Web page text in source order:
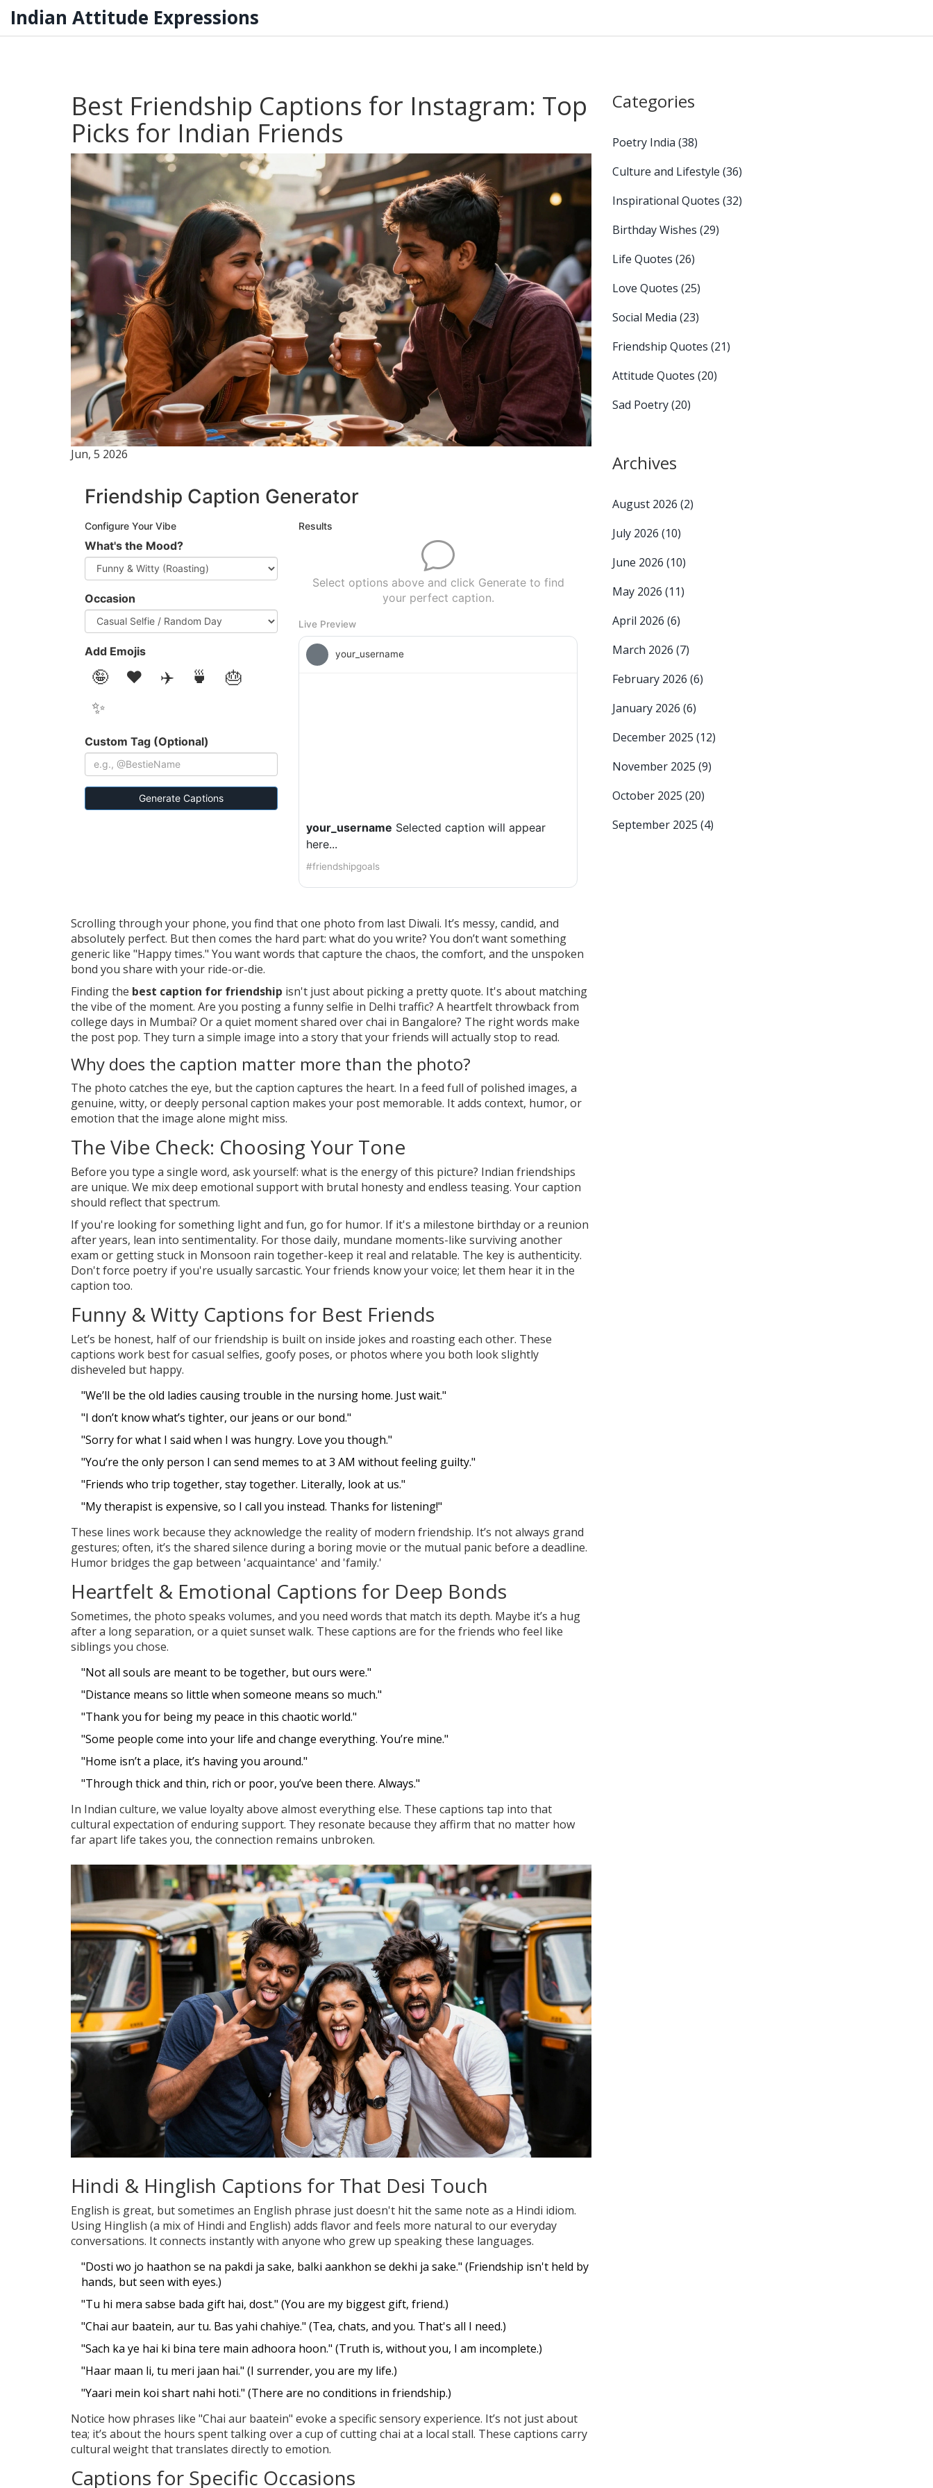
Indian Attitude Expressions
Best Friendship Captions for Instagram: Top
Picks for Indian Friends
Jun, 5 2026
Friendship Caption Generator
Configure Your Vibe
What's the Mood?
Occasion
Add Emojis
🤪 ❤️ ✈️ 🍵
🎂
✨
Custom Tag (Optional)
Generate Captions
Results
Select options above and click Generate to find
your perfect caption.
Live Preview
your_username
your_username Selected caption will appear
here...
#friendshipgoals
Scrolling through your phone, you find that one photo from last Diwali. It’s messy, candid, and
absolutely perfect. But then comes the hard part: what do you write? You don’t want something
generic like "Happy times." You want words that capture the chaos, the comfort, and the unspoken
bond you share with your ride-or-die.
Finding the best caption for friendship isn't just about picking a pretty quote. It's about matching
the vibe of the moment. Are you posting a funny selfie in Delhi traffic? A heartfelt throwback from
college days in Mumbai? Or a quiet moment shared over chai in Bangalore? The right words make
the post pop. They turn a simple image into a story that your friends will actually stop to read.
Why does the caption matter more than the photo?
The photo catches the eye, but the caption captures the heart. In a feed full of polished images, a
genuine, witty, or deeply personal caption makes your post memorable. It adds context, humor, or
emotion that the image alone might miss.
The Vibe Check: Choosing Your Tone
Before you type a single word, ask yourself: what is the energy of this picture? Indian friendships
are unique. We mix deep emotional support with brutal honesty and endless teasing. Your caption
should reflect that spectrum.
If you're looking for something light and fun, go for humor. If it's a milestone birthday or a reunion
after years, lean into sentimentality. For those daily, mundane moments-like surviving another
exam or getting stuck in Monsoon rain together-keep it real and relatable. The key is authenticity.
Don't force poetry if you're usually sarcastic. Your friends know your voice; let them hear it in the
caption too.
Funny & Witty Captions for Best Friends
Let’s be honest, half of our friendship is built on inside jokes and roasting each other. These
captions work best for casual selfies, goofy poses, or photos where you both look slightly
disheveled but happy.
"We’ll be the old ladies causing trouble in the nursing home. Just wait."
"I don’t know what’s tighter, our jeans or our bond."
"Sorry for what I said when I was hungry. Love you though."
"You’re the only person I can send memes to at 3 AM without feeling guilty."
"Friends who trip together, stay together. Literally, look at us."
"My therapist is expensive, so I call you instead. Thanks for listening!"
These lines work because they acknowledge the reality of modern friendship. It’s not always grand
gestures; often, it’s the shared silence during a boring movie or the mutual panic before a deadline.
Humor bridges the gap between 'acquaintance' and 'family.'
Heartfelt & Emotional Captions for Deep Bonds
Sometimes, the photo speaks volumes, and you need words that match its depth. Maybe it’s a hug
after a long separation, or a quiet sunset walk. These captions are for the friends who feel like
siblings you chose.
"Not all souls are meant to be together, but ours were."
"Distance means so little when someone means so much."
"Thank you for being my peace in this chaotic world."
"Some people come into your life and change everything. You’re mine."
"Home isn’t a place, it’s having you around."
"Through thick and thin, rich or poor, you’ve been there. Always."
In Indian culture, we value loyalty above almost everything else. These captions tap into that
cultural expectation of enduring support. They resonate because they affirm that no matter how
far apart life takes you, the connection remains unbroken.
Hindi & Hinglish Captions for That Desi Touch
English is great, but sometimes an English phrase just doesn't hit the same note as a Hindi idiom.
Using Hinglish (a mix of Hindi and English) adds flavor and feels more natural to our everyday
conversations. It connects instantly with anyone who grew up speaking these languages.
"Dosti wo jo haathon se na pakdi ja sake, balki aankhon se dekhi ja sake." (Friendship isn't held by
hands, but seen with eyes.)
"Tu hi mera sabse bada gift hai, dost." (You are my biggest gift, friend.)
"Chai aur baatein, aur tu. Bas yahi chahiye." (Tea, chats, and you. That's all I need.)
"Sach ka ye hai ki bina tere main adhoora hoon." (Truth is, without you, I am incomplete.)
"Haar maan li, tu meri jaan hai." (I surrender, you are my life.)
"Yaari mein koi shart nahi hoti." (There are no conditions in friendship.)
Notice how phrases like "Chai aur baatein" evoke a specific sensory experience. It’s not just about
tea; it’s about the hours spent talking over a cup of cutting chai at a local stall. These captions carry
cultural weight that translates directly to emotion.
Captions for Specific Occasions
Categories
Poetry India (38)
Culture and Lifestyle (36)
Inspirational Quotes (32)
Birthday Wishes (29)
Life Quotes (26)
Love Quotes (25)
Social Media (23)
Friendship Quotes (21)
Attitude Quotes (20)
Sad Poetry(20)
Archives
August 2026 (2)
July 2026 (10)
June 2026 (10)
May 2026 (11)
April 2026 (6)
March 2026 (7)
February 2026 (6)
January 2026 (6)
December 2025 (12)
November 2025 (9)
October 2025 (20)
September 2025 (4)